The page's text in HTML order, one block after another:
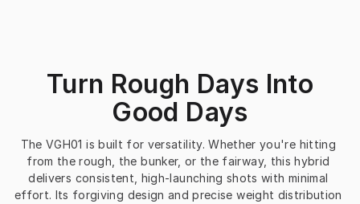
Turn Rough Days Into
Good Days
The VGH01 is built for versatility. Whether you're hitting
from the rough, the bunker, or the fairway, this hybrid
delivers consistent, high-launching shots with minimal
effort. Its forgiving design and precise weight distribution